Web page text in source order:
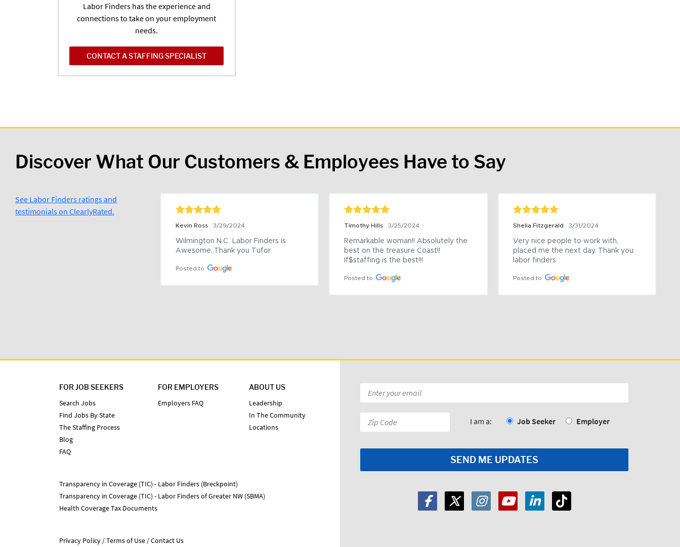
Labor Finders has the experience and
connections to take on your employment
needs.
CONTACT A STAFFING SPECIALIST
Discover What Our Customers & Employees Have to Say
See Labor Finders ratings and
testimonials on ClearlyRated.
Kevin Ross 3/29/2024
Wilmington N.C  Labor Finders is
Awesome..Thank you Tufor
Posted to
Timothy Hills 3/25/2024
Remarkable woman!! Absolutely the
best on the treasure Coast!!
If$staffing is the best!!!
Posted to
Shelia Fitzgerald 3/31/2024
Very nice people to work with,
placed me the next day. Thank you
labor finders
Posted to
FOR JOB SEEKERS
Search Jobs
Find Jobs By State
The Staffing Process
Blog
FAQ
FOR EMPLOYERS
Employers FAQ
ABOUT US
Leadership
In The Community
Locations
Transparency in Coverage (TIC) - Labor Finders (Breckpoint)
Transparency in Coverage (TIC) - Labor Finders of Greater NW (SBMA)
Health Coverage Tax Documents
Privacy Policy Terms of Use
Contact Us
Email
*
Zip
Code:
I am a: Job Seeker Employer